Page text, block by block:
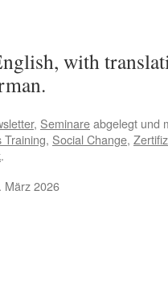
with
, Seminareabgelegt und
Training, Social Change,
.
März 2026